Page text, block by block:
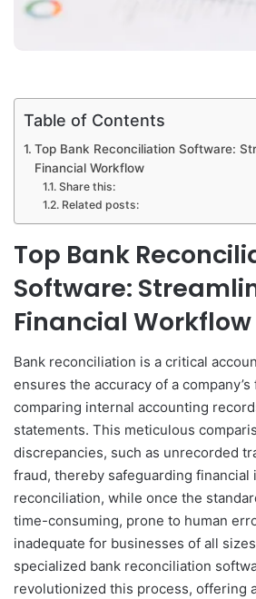
Table of Contents
Top Bank Reconciliation Software:
Financial Workflow
Share this:
Related posts:
Top Bank
Software:
Financial Workflow
Bank reconciliation is a critical
ensures the accuracy of a
comparing internal accounting
statements. This meticulous
discrepancies, such as unrecorded
fraud, thereby safeguarding financial
reconciliation, while once the
time-consuming, prone to human
inadequate for businesses of all
specialized bank reconciliation
revolutionized this process, offering